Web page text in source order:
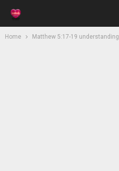
Home Matthew 5:17-19 understanding